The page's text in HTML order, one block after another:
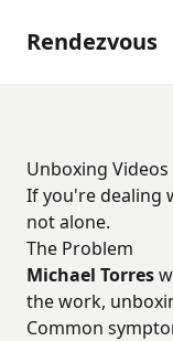
Rendezvous
Unboxing
If you're dealing
not alone.
The Problem
Michael Torres
the work,
Common